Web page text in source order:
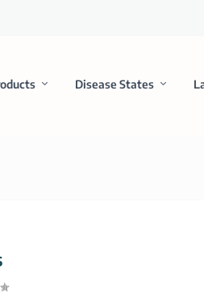
Disease States